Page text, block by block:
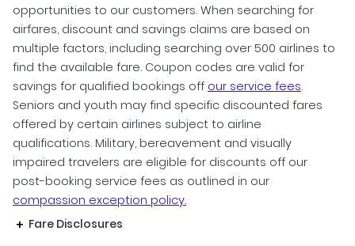
opportunities to our customers. When searching for
airfares, discount and savings claims are based on
multiple factors, including searching over 500 airlines to
find the available fare. Coupon codes are valid for
savings for qualified bookings off our service fees.
Seniors and youth may find specific discounted fares
offered by certain airlines subject to airline
qualifications. Military, bereavement and visually
impaired travelers are eligible for discounts off our
post-booking service fees as outlined in our
compassion exception policy.
Fare Disclosures